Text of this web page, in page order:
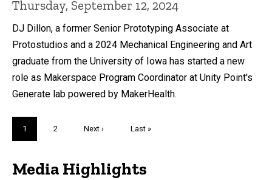
Thursday, September 12, 2024
DJ Dillon, a former Senior Prototyping Associate at
Protostudios and a 2024 Mechanical Engineering and Art
graduate from the University of Iowa has started a new
role as Makerspace Program Coordinator at Unity Point's
Generate lab powered by MakerHealth.
Current
page
1 Page
2
Next
Next ›
Last
Last »
Media Highlights